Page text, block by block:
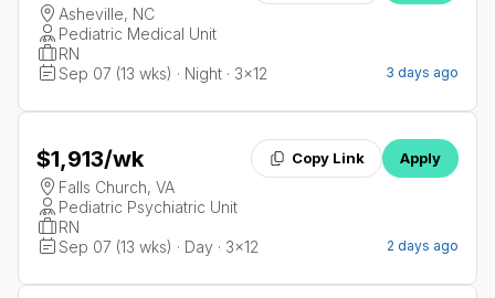
Asheville, NC
Pediatric Medical Unit
RN
Sep 07 (13 wks) · Night · 3x12
3 days ago
$1,913/wk Copy Link Apply
Falls Church, VA
Pediatric Psychiatric Unit
RN
Sep 07 (13 wks) · Day · 3x12
2 days ago